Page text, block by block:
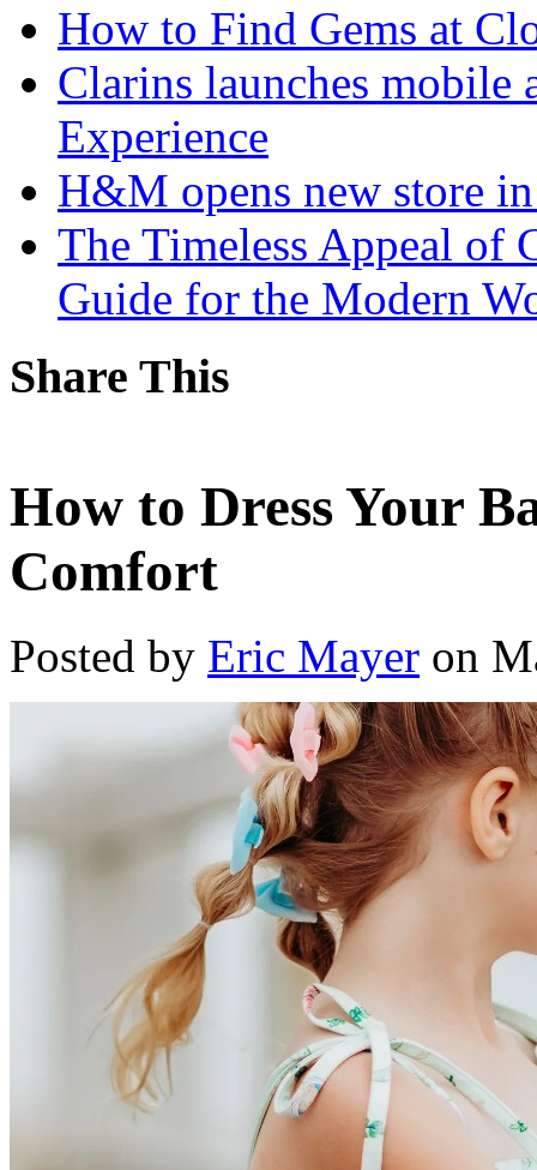
How to Find Gems at
Clarins launches mobile
Experience
H&M opens new store
The Timeless Appeal of
Guide for the Modern
Share This
How to Dress Your
Comfort
Posted by Eric Mayer on